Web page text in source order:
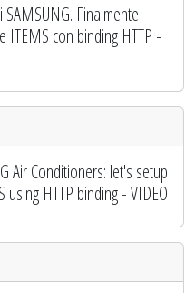
Finalmente
ITEMS con binding HTTP -
Air Conditioners: let's setup
HTTP binding - VIDEO